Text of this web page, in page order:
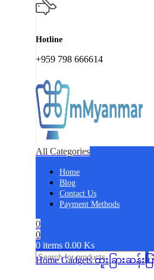
Hotline
+959 798 666614
All Categories
Home
Blog
Contact Us
Payment Methods
0
0
0 items 0.00 Ks
HomeGadgetsထူးခြားဆန်းပ